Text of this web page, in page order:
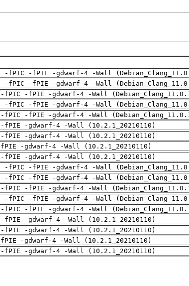
-fPIC -fPIE -gdwarf-4 -Wall
-fPIC -fPIE -gdwarf-4 -Wall
fPIC -fPIE -gdwarf-4 -Wall
-fPIC -fPIE -gdwarf-4 -Wall
-fPIC -fPIE -gdwarf-4 -Wall
-gdwarf-4 -Wall (10.2.1_20210110)
-gdwarf-4 -Wall (10.2.1_20210110)
-gdwarf-4 -Wall (10.2.1_20210110)
-gdwarf-4 -Wall (10.2.1_20210110)
-fPIC -fPIE -gdwarf-4 -Wall
-fPIC -fPIE -gdwarf-4 -Wall
fPIC -fPIE -gdwarf-4 -Wall
-fPIC -fPIE -gdwarf-4 -Wall
-fPIC -fPIE -gdwarf-4 -Wall
-gdwarf-4 -Wall (10.2.1_20210110)
-gdwarf-4 -Wall (10.2.1_20210110)
-gdwarf-4 -Wall (10.2.1_20210110)
-gdwarf-4 -Wall (10.2.1_20210110)